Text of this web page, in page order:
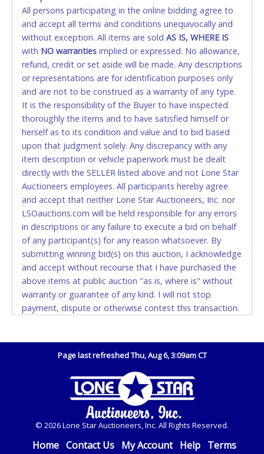
(DO NOT SEND CASH in the mail.) Please bring
EXACT CHANGE, a printed COPY OF YOUR INVOICE,
and YOUR DRIVER'S LICENSE if paying by cash.
Please bring exact change if paying by cash. Lone
Star will not be able to accept cash payments for
auction purchases unless you have the correct
amount.
If buyer sends a representative to pay for and/or pick
up a purchase, the buyer must send said
representative with written authorization to remove
the purchase on Buyer’s behalf including a copy of
the invoice and a copy of the Buyer’s driver’s license.
The representative must show their driver’s license
also.
WIRE TRANSFER
An additional fee of $25.00 (Domestic) or $50.00
(International) will be added. This fee will be waived
for individual domestic wires of $10,000 or more.
There will be no fee waiver for international wire
transfers. This fee is taxable if you pay sales tax on
your invoice.
If you bank with the receiving bank, you are required
to request a wire transfer payment in person.
(deposit), as these transactions will delay your
payment processing and removal of the item(s).
Any payment sent incorrectly via an internal transfer
(account-to-account) will incur a $100.00 processing
fee. This fee must be paid before the payment can
All persons participating in the online bidding agree to
and accept all terms and conditions unequivocally and
without exception. All items are sold AS IS, WHERE IS
with NO warranties implied or expressed. No allowance,
refund, credit or set aside will be made. Any descriptions
or representations are for identification purposes only
and are not to be construed as a warranty of any type.
It is the responsibility of the Buyer to have inspected
thoroughly the items and to have satisfied himself or
herself as to its condition and value and to bid based
upon that judgment solely. Any discrepancy with any
item description or vehicle paperwork must be dealt
directly with the SELLER listed above and not Lone Star
Auctioneers employees. All participants hereby agree
and accept that neither Lone Star Auctioneers, Inc. nor
LSOauctions.com will be held responsible for any errors
in descriptions or any failure to execute a bid on behalf
of any participant(s) for any reason whatsoever. By
submitting winning bid(s) on this auction, I acknowledge
and accept without recourse that I have purchased the
above items at public auction "as is, where is" without
warranty or guarantee of any kind. I will not stop
payment, dispute or otherwise contest this transaction.
are not verified, warranted or guaranteed by Lone Star
Auctioneers, Inc. Every buyer must validate mileage and
hours for themselves by inspection. *NOTE for all
vehicles marked on the auction listing with "HAS KEY" -
Keys may be lost, stolen, or misplaced prior to item
removal and may not fit locks or ignitions of vehicle
advertised. Also - Any work / repairs performed on a
Page last refreshed Thu, Aug 6, 3:09am CT
© 2026 Lone Star Auctioneers, Inc. All Rights Reserved.
Home Contact Us My Account Help Terms